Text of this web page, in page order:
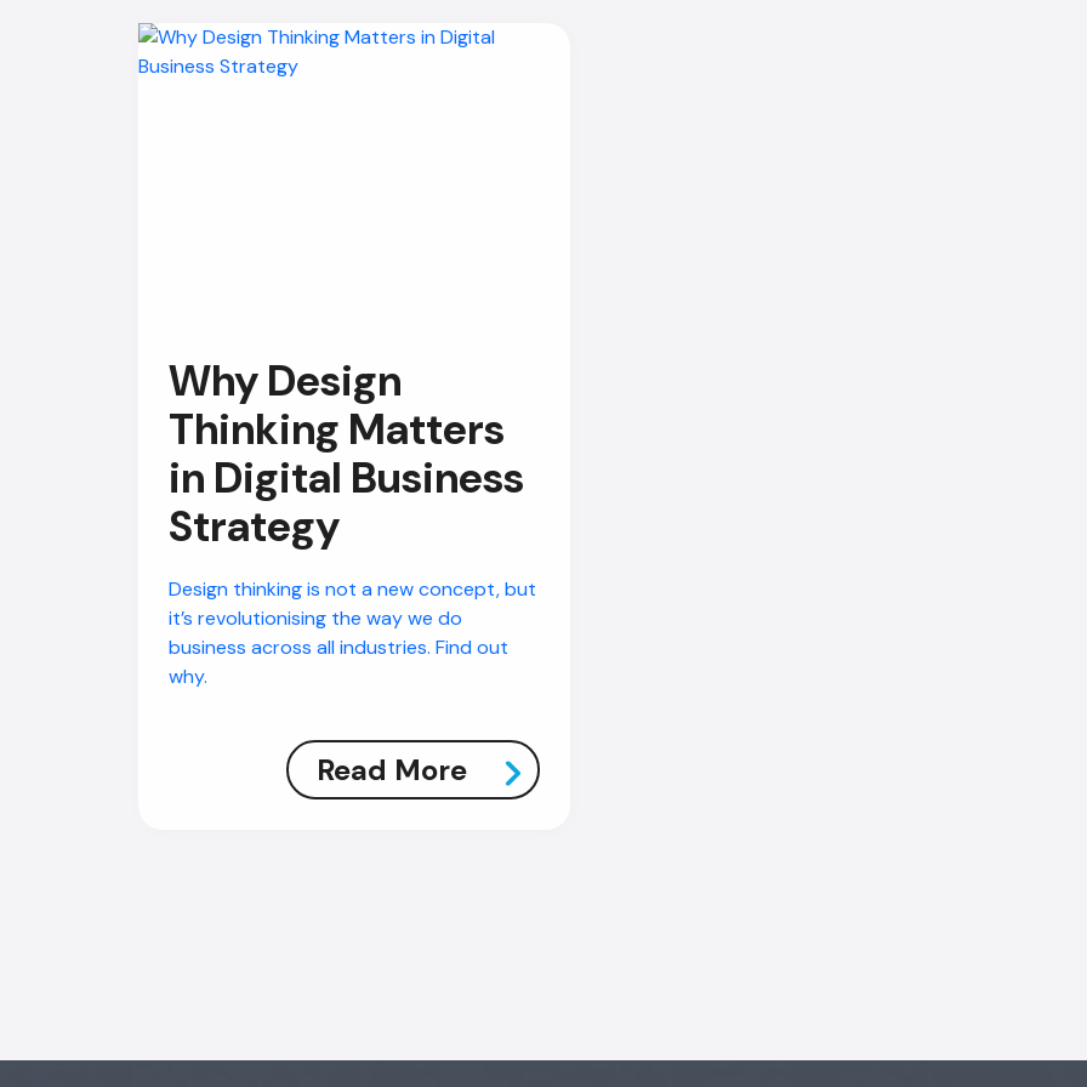
Why Design
Thinking Matters
in Digital Business
Strategy
Design thinking is not a new concept, but
it’s revolutionising the way we do
business across all industries. Find out
why.
Read More